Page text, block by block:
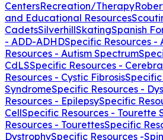
CentersRecreation/Therapy
and Educational Resources
CadetsSilverhillSkatingSpanish
- ADD-ADHDSpecific Resources -
Resources - Autism Spectrum
CdLSSpecific Resources -
Resources - Cystic FibrosisSpecific
SyndromeSpecific Resources -
Resources - EpilepsySpecific
CellSpecific Resources - Tourette
Resources - TourettesSpecific
DystrophySpecific Resources -